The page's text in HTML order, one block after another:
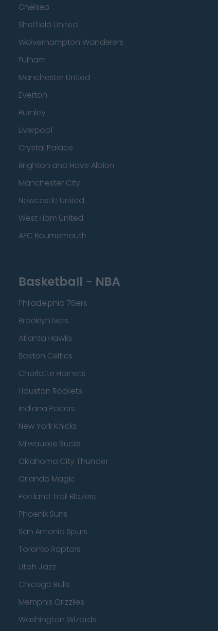
Chelsea
Sheffield United
Wolverhampton Wanderers
Fulham
Manchester United
Everton
Burnley
Liverpool
Crystal Palace
Brighton and Hove Albion
Manchester City
Newcastle United
West Ham United
AFC Bournemouth
Basketball - NBA
Philadelphia 76ers
Brooklyn Nets
Atlanta Hawks
Boston Celtics
Charlotte Hornets
Houston Rockets
Indiana Pacers
New York Knicks
Milwaukee Bucks
Oklahoma City Thunder
Orlando Magic
Portland Trail Blazers
Phoenix Suns
San Antonio Spurs
Toronto Raptors
Utah Jazz
Chicago Bulls
Memphis Grizzlies
Washington Wizards